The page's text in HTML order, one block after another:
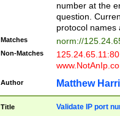
number at the
question.
protocol names
Matches norm://
Non-Matches
Author Matthew
Title Validate IP port